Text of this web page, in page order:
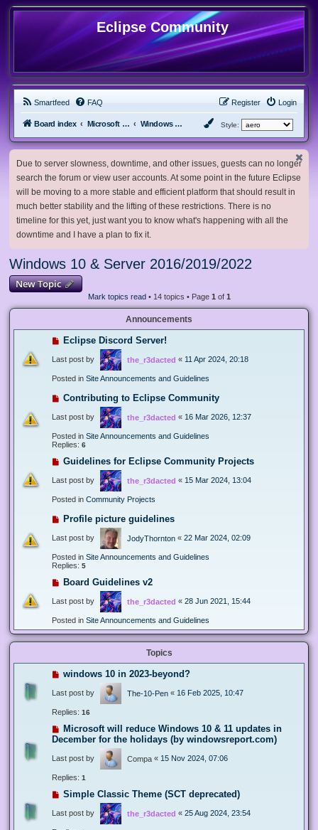
Eclipse Community
Smartfeed FAQ Login
Register
Board index Microsoft Software Windows 10 & Server 2016/2019/2022 Style:
Due to server slowness, downtime, and other issues, guests can no longer
search the forum or view user accounts. At some point in the future Eclipse
will be moving to a more stable and efficient platform that should result in
much better stability and the lifting of these restrictions. There is no
timeline for this yet, just want you to know what's happening with all the
downtime and I have a plan to fix it.
Windows 10 & Server 2016/2019/2022
New Topic
Mark topics read• 14 topics • Page 1 of 1
Announcements
Eclipse Discord Server!
Last post by the_r3dacted « 11 Apr 2024, 20:18
Posted in Site Announcements and Guidelines
Contributing to Eclipse Community
Last post by the_r3dacted « 16 Mar 2026, 12:37
Posted in Site Announcements and Guidelines
Replies: 6
Guidelines for Eclipse Community Projects
Last post by the_r3dacted « 15 Mar 2024, 13:04
Posted in Community Projects
Profile picture guidelines
Last post by JodyThornton « 22 Mar 2024, 02:09
Posted in Site Announcements and Guidelines
Replies: 5
Board Guidelines v2
Last post by the_r3dacted « 28 Jun 2021, 15:44
Posted in Site Announcements and Guidelines
Topics
windows 10 in 2023-beyond?
Last post by The-10-Pen « 16 Feb 2025, 10:47
Replies: 16
Microsoft will reduce Windows 10 & 11 updates in
December for the holidays (by windowsreport.com)
Last post by Compa « 15 Nov 2024, 07:06
Replies: 1
Simple Classic Theme (SCT deprecated)
Last post by the_r3dacted « 25 Aug 2024, 23:54